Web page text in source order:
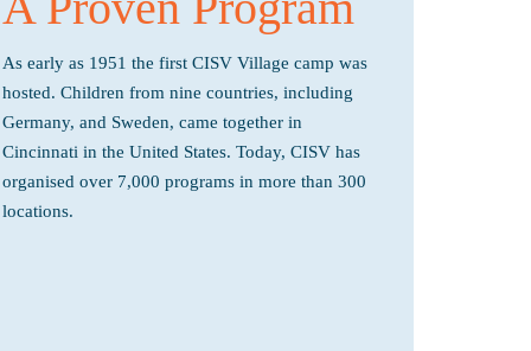
As early as 1951 the first CISV Village camp was
hosted. Children from nine countries, including
Germany, and Sweden, came together in
Cincinnati in the United States. Today, CISV has
organised over 7,000 programs in more than 300
locations.